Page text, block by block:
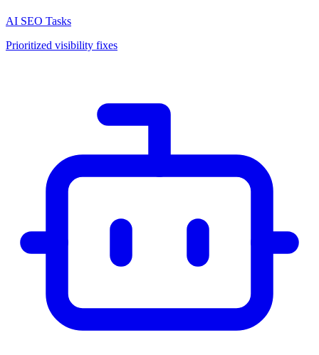
AI SEO Tasks
Prioritized visibility fixes